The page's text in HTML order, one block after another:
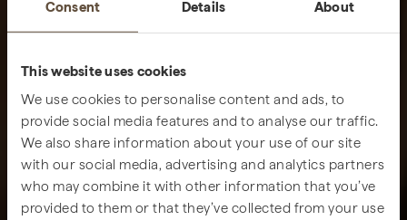
Consent Details About
This website uses cookies
We use cookies to personalise content and ads, to
provide social media features and to analyse our traffic.
We also share information about your use of our site
with our social media, advertising and analytics partners
who may combine it with other information that you’ve
provided to them or that they’ve collected from your use